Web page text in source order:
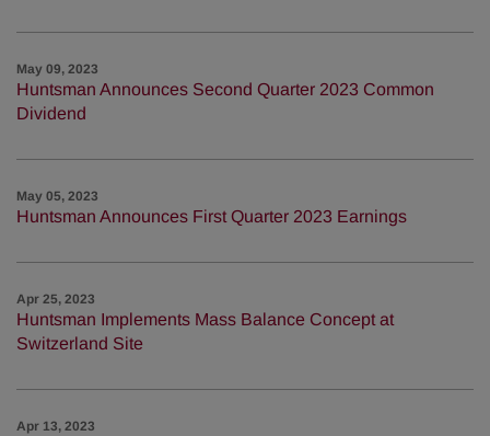
May 09, 2023
Huntsman Announces Second Quarter 2023 Common
Dividend
May 05, 2023
Huntsman Announces First Quarter 2023 Earnings
Apr 25, 2023
Huntsman Implements Mass Balance Concept at
Switzerland Site
Apr 13, 2023